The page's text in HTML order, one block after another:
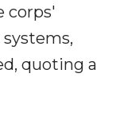
corps'
quoting a